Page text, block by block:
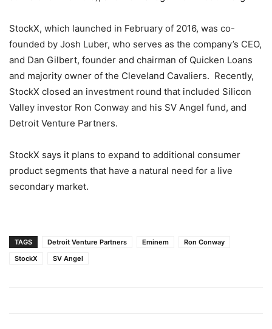
StockX, which launched in February of 2016, was co-
founded by Josh Luber, who serves as the company’s CEO,
and Dan Gilbert, founder and chairman of Quicken Loans
and majority owner of the Cleveland Cavaliers. Recently,
StockX closed an investment round that included Silicon
Valley investor Ron Conway and his SV Angel fund, and
Detroit Venture Partners.
StockX says it plans to expand to additional consumer
product segments that have a natural need for a live
secondary market.
TAGS Detroit Venture Partners Eminem
Ron Conway
StockX
SV Angel